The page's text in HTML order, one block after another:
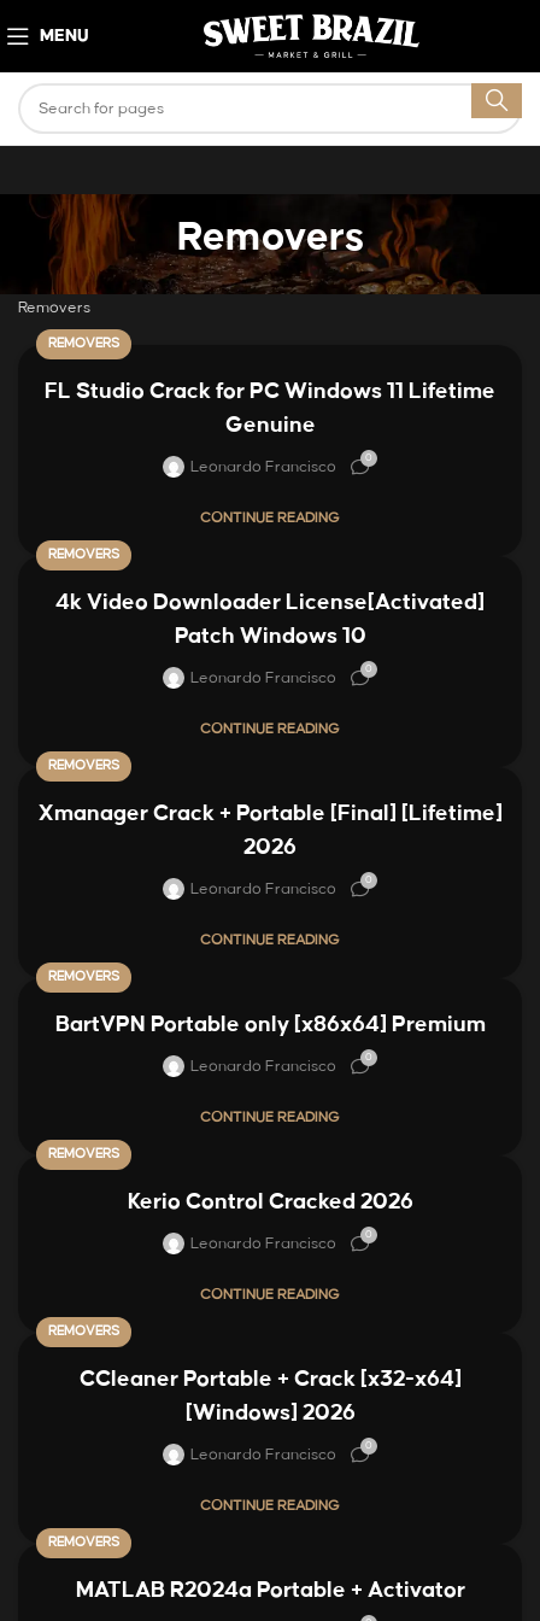
MENU
Removers
Removers
REMOVERS
FL Studio Crack for PC Windows 11 Lifetime
Genuine
Leonardo Francisco 0
CONTINUE READING
REMOVERS
4k Video Downloader License[Activated]
Patch Windows 10
Leonardo Francisco 0
CONTINUE READING
REMOVERS
Xmanager Crack + Portable [Final] [Lifetime]
2026
Leonardo Francisco 0
CONTINUE READING
REMOVERS
BartVPN Portable only [x86x64] Premium
Leonardo Francisco 0
CONTINUE READING
REMOVERS
Kerio Control Cracked 2026
Leonardo Francisco 0
CONTINUE READING
REMOVERS
CCleaner Portable + Crack [x32-x64]
[Windows] 2026
Leonardo Francisco 0
CONTINUE READING
REMOVERS
MATLAB R2024a Portable + Activator